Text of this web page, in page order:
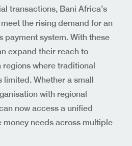
transactions, Bani Africa’s
the rising demand for an
payment system. With these
expand their reach to
where traditional
Whether a small
with regional
now access a unified
needs across multiple